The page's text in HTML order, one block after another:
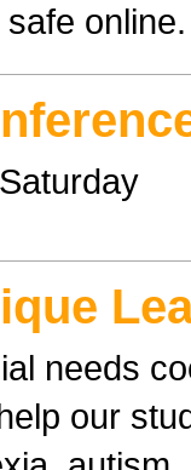
online.
needs
our